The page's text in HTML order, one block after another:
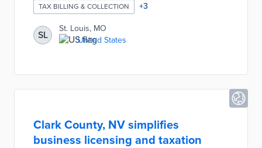
Park Central Development provide grants of up to
$3,500 for applicants in the final stages of
foreclosure. Eligible households earn less than the
area median income, paid off their mortgages, and
live full-time on property. The RETAF program is
TAX BILLING & COLLECTION +3
SL
St. Louis, MO
United States
Clark County, NV simplifies
business licensing and taxation